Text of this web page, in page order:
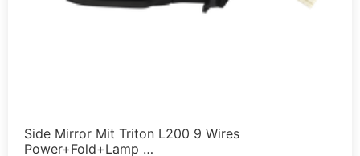
Side Mirror Mit Triton L200 9 Wires
Power+Fold+Lamp …